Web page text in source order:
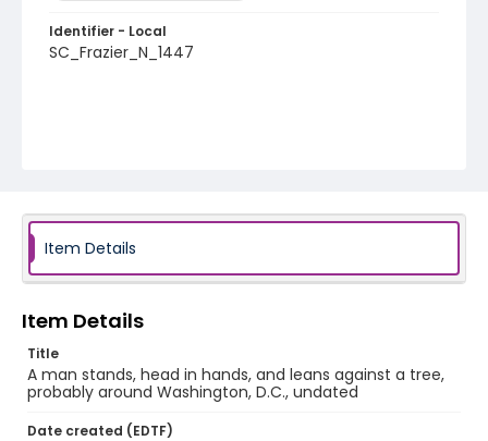
Identifier - Local
SC_Frazier_N_1447
Item Details
Item Details
Title
A man stands, head in hands, and leans against a tree,
probably around Washington, D.C., undated
Date created (EDTF)